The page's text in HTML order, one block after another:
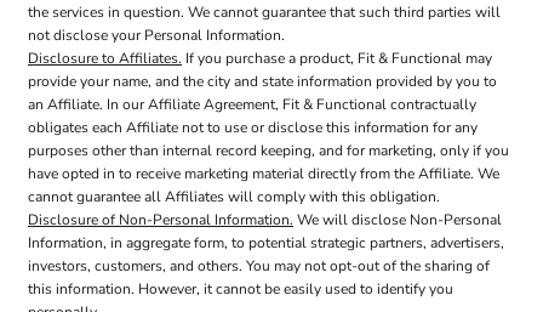
the services in question. We cannot guarantee that such third parties will
not disclose your Personal Information.
Disclosure to Affiliates. If you purchase a product, Fit & Functional may
provide your name, and the city and state information provided by you to
an Affiliate. In our Affiliate Agreement, Fit & Functional contractually
obligates each Affiliate not to use or disclose this information for any
purposes other than internal record keeping, and for marketing, only if you
have opted in to receive marketing material directly from the Affiliate. We
cannot guarantee all Affiliates will comply with this obligation.
Disclosure of Non-Personal Information. We will disclose Non-Personal
Information, in aggregate form, to potential strategic partners, advertisers,
investors, customers, and others. You may not opt-out of the sharing of
this information. However, it cannot be easily used to identify you